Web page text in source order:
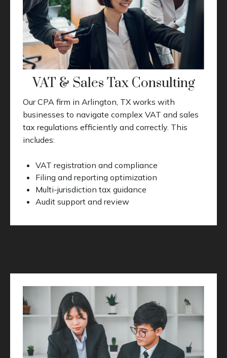
VAT & Sales Tax Consulting
Our CPA firm in Arlington, TX works with
businesses to navigate complex VAT and sales
tax regulations efficiently and correctly. This
includes:
VAT registration and compliance
Filing and reporting optimization
Multi-jurisdiction tax guidance
Audit support and review